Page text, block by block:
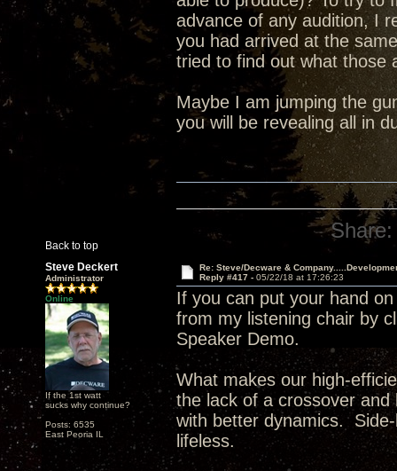
advance of any audition, I
you had arrived at the
tried to find out what those
Maybe I am jumping the
you will be revealing all in
Back to top
Share:
Steve Deckert
Administrator
Online
If the 1st watt
sucks why continue?
Posts: 6535
East Peoria IL
Re: Steve/Decware &
Reply #417 - 05/22/18 at 17:26:23
If you can put your hand
from my listening chair by
Speaker Demo.
What makes our high-
the lack of a crossover
with better dynamics.
lifeless.